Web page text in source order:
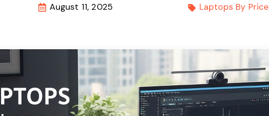
August 11, 2025 Laptops By Price